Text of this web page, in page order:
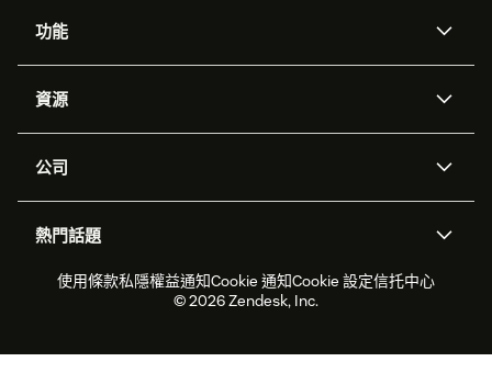
功能
Zendesk人工智能
工單處理
即時交談
客戶入口網站
資源
應用程式介面和開發者
客戶案例
合作夥伴
專業服務
公司
職位空缺
可持續發展報告
Zendesk基金會
熱門話題
2026年客戶體驗趨勢
產品最新消息
客戶服務中心工單處理軟件
即時交談軟件
論壇軟件
使用條款私隱權益通知Cookie 通知Cookie 設定信托中心
© 2026 Zendesk, Inc.